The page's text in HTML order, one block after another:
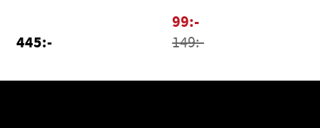
445:-
99:-
149:-